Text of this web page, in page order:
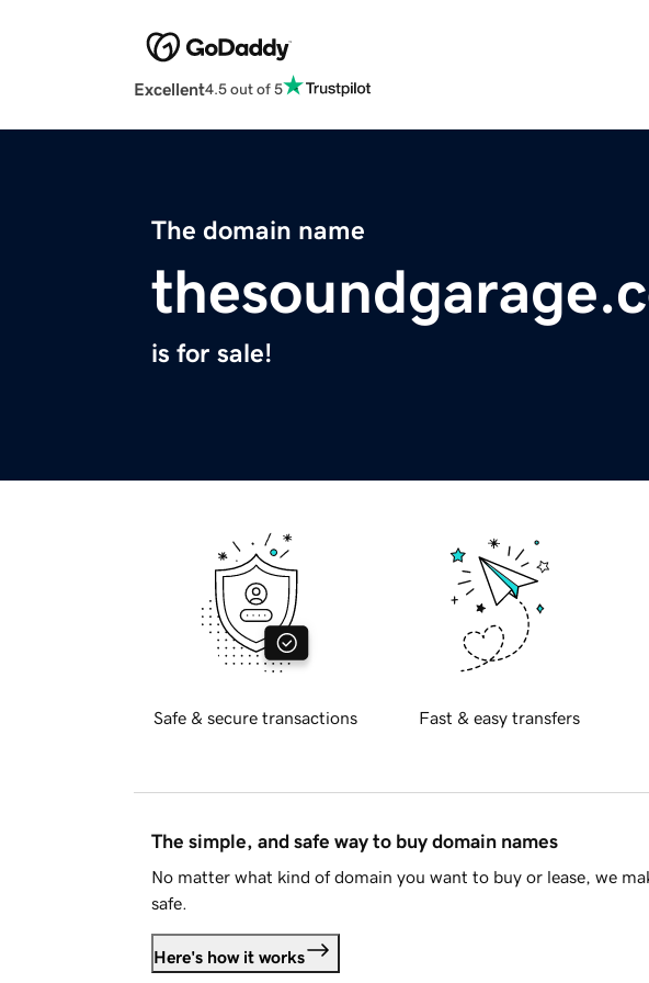
Excellent4.5 out of 5
The domain name
is for sale!
Safe & secure transactions Fast & easy transfers
The simple, and safe way to buy domain names
No matter what kind of domain you want to buy or lease, we
safe.
Here's how it works